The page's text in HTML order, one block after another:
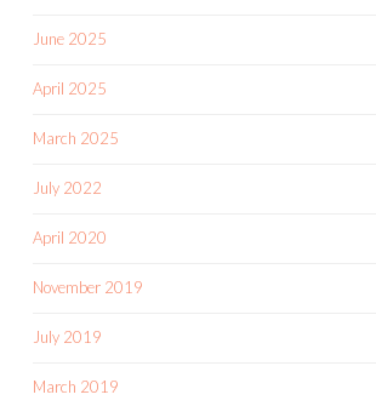
June 2025
April 2025
March 2025
July 2022
April 2020
November 2019
July 2019
March 2019